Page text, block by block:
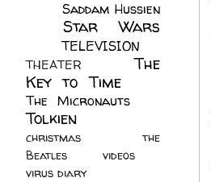
Saddam Hussien
Star Wars
TELEVISION
THEATER
The
Key to Time
The Micronauts
Tolkien
christmas
the
Beatles
videos
virus diary